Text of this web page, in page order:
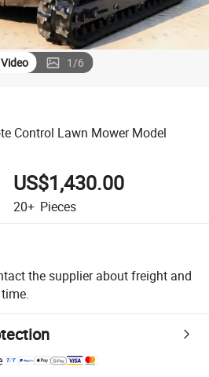
Video 1/6
Control Lawn Mower Model
US$1,430.00
20+ Pieces
the supplier about freight and